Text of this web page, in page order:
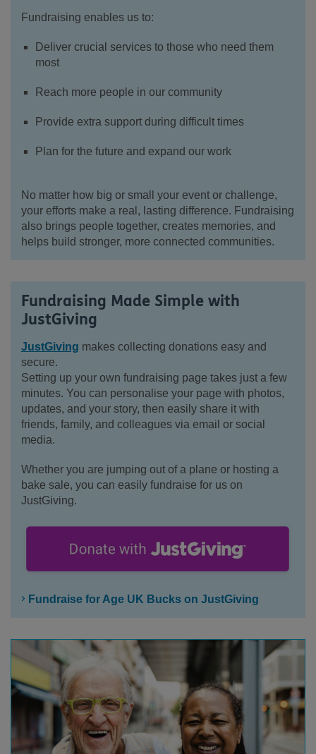
Fundraising enables us to:
Deliver crucial services to those who need them
most
Reach more people in our community
Provide extra support during difficult times
Plan for the future and expand our work
No matter how big or small your event or challenge,
your efforts make a real, lasting difference. Fundraising
also brings people together, creates memories, and
helps build stronger, more connected communities.
Fundraising Made Simple with
JustGiving
JustGiving makes collecting donations easy and
secure.
Setting up your own fundraising page takes just a few
minutes. You can personalise your page with photos,
updates, and your story, then easily share it with
friends, family, and colleagues via email or social
media.
Whether you are jumping out of a plane or hosting a
bake sale, you can easily fundraise for us on
JustGiving.
Fundraise for Age UK Bucks on JustGiving